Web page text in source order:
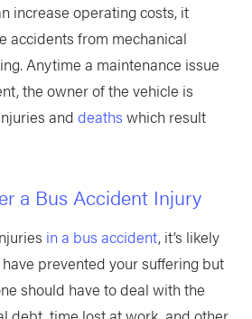
increase operating costs, it
accidents from mechanical
Anytime a maintenance issue
the owner of the vehicle is
and deaths which result
a Bus Accident Injury
in a bus accident, it’s likely
prevented your suffering but
should have to deal with the